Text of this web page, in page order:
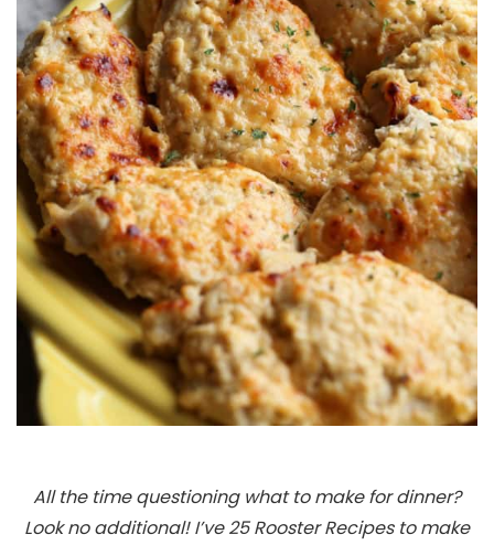
All the time questioning what to make for dinner?
Look no additional! I’ve 25 Rooster Recipes to make